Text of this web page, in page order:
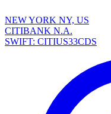
NEW YORK NY, US
CITIBANK N.A.
SWIFT: CITIUS33CDS